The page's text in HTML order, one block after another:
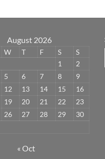
August 2026
W T F S
S
1
2
5 6 7 8
9
12 13 14 15
16
19 20 21 22
23
26 27 28 29
30
« Oct